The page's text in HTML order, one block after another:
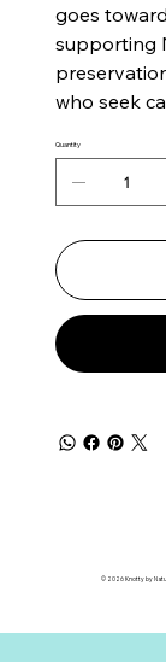
goes
supporting
who seek
Quantity
© 2026 Knotty by